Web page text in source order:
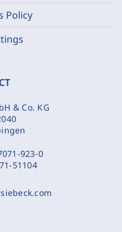
Policy
& Co. KG
923-0
51104